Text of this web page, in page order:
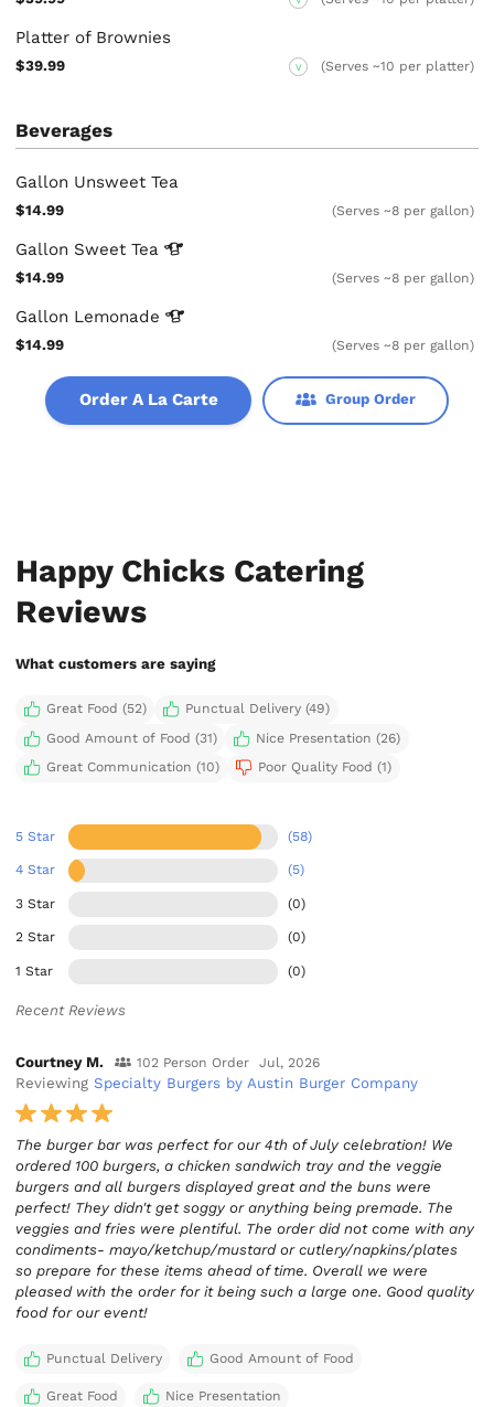
Platter of Brownies
$39.99 V (Serves ~10 per platter)
Beverages
Gallon Unsweet Tea
$14.99 (Serves ~8 per gallon)
Gallon SweetTea
$14.99 (Serves ~8 per gallon)
Gallon Lemonade
$14.99 (Serves ~8 per gallon)
Order A La Carte Group Order
Happy Chicks Catering
Reviews
What customers are saying
Great Food (52)
Punctual Delivery (49)
Good Amount of Food (31)
Nice Presentation (26)
Great Communication (10)
Poor Quality Food (1)
5 Star (58)
4 Star (5)
3 Star (0)
2 Star (0)
1 Star (0)
Recent Reviews
Courtney M. 102 Person Order Jul, 2026
ReviewingSpecialty Burgers by Austin Burger Company
The burger bar was perfect for our 4th of July celebration! We
ordered 100 burgers, a chicken sandwich tray and the veggie
burgers and all burgers displayed great and the buns were
perfect! They didn't get soggy or anything being premade. The
veggies and fries were plentiful. The order did not come with any
condiments- mayo/ketchup/mustard or cutlery/napkins/plates
so prepare for these items ahead of time. Overall we were
pleased with the order for it being such a large one. Good quality
food for our event!
Punctual Delivery Good Amount of Food
Great Food Nice Presentation